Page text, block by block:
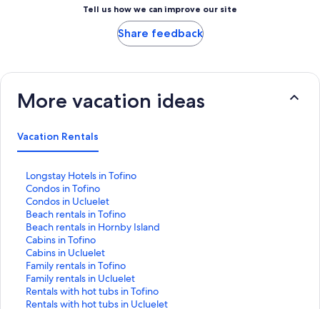
Tell us how we can improve our site
Share feedback
More vacation ideas
Vacation Rentals
Longstay Hotels in Tofino
S
t
a
n
d
a
r
d
L
i
n
Condos in Tofino
S
t
a
n
d
a
r
d
L
i
Condos in Ucluelet
S
t
a
n
d
a
r
d
L
Beach rentals in Tofino
S
t
a
n
d
a
r
d
Beach rentals in Hornby Island
S
t
a
n
d
a
r
Cabins in Tofino
S
t
a
n
d
a
Cabins in Ucluelet
S
t
a
n
d
Family rentals in Tofino
S
t
a
n
Family rentals in Ucluelet
S
t
a
Rentals with hot tubs in Tofino
S
tRentals with hot tubs in Ucluelet
S